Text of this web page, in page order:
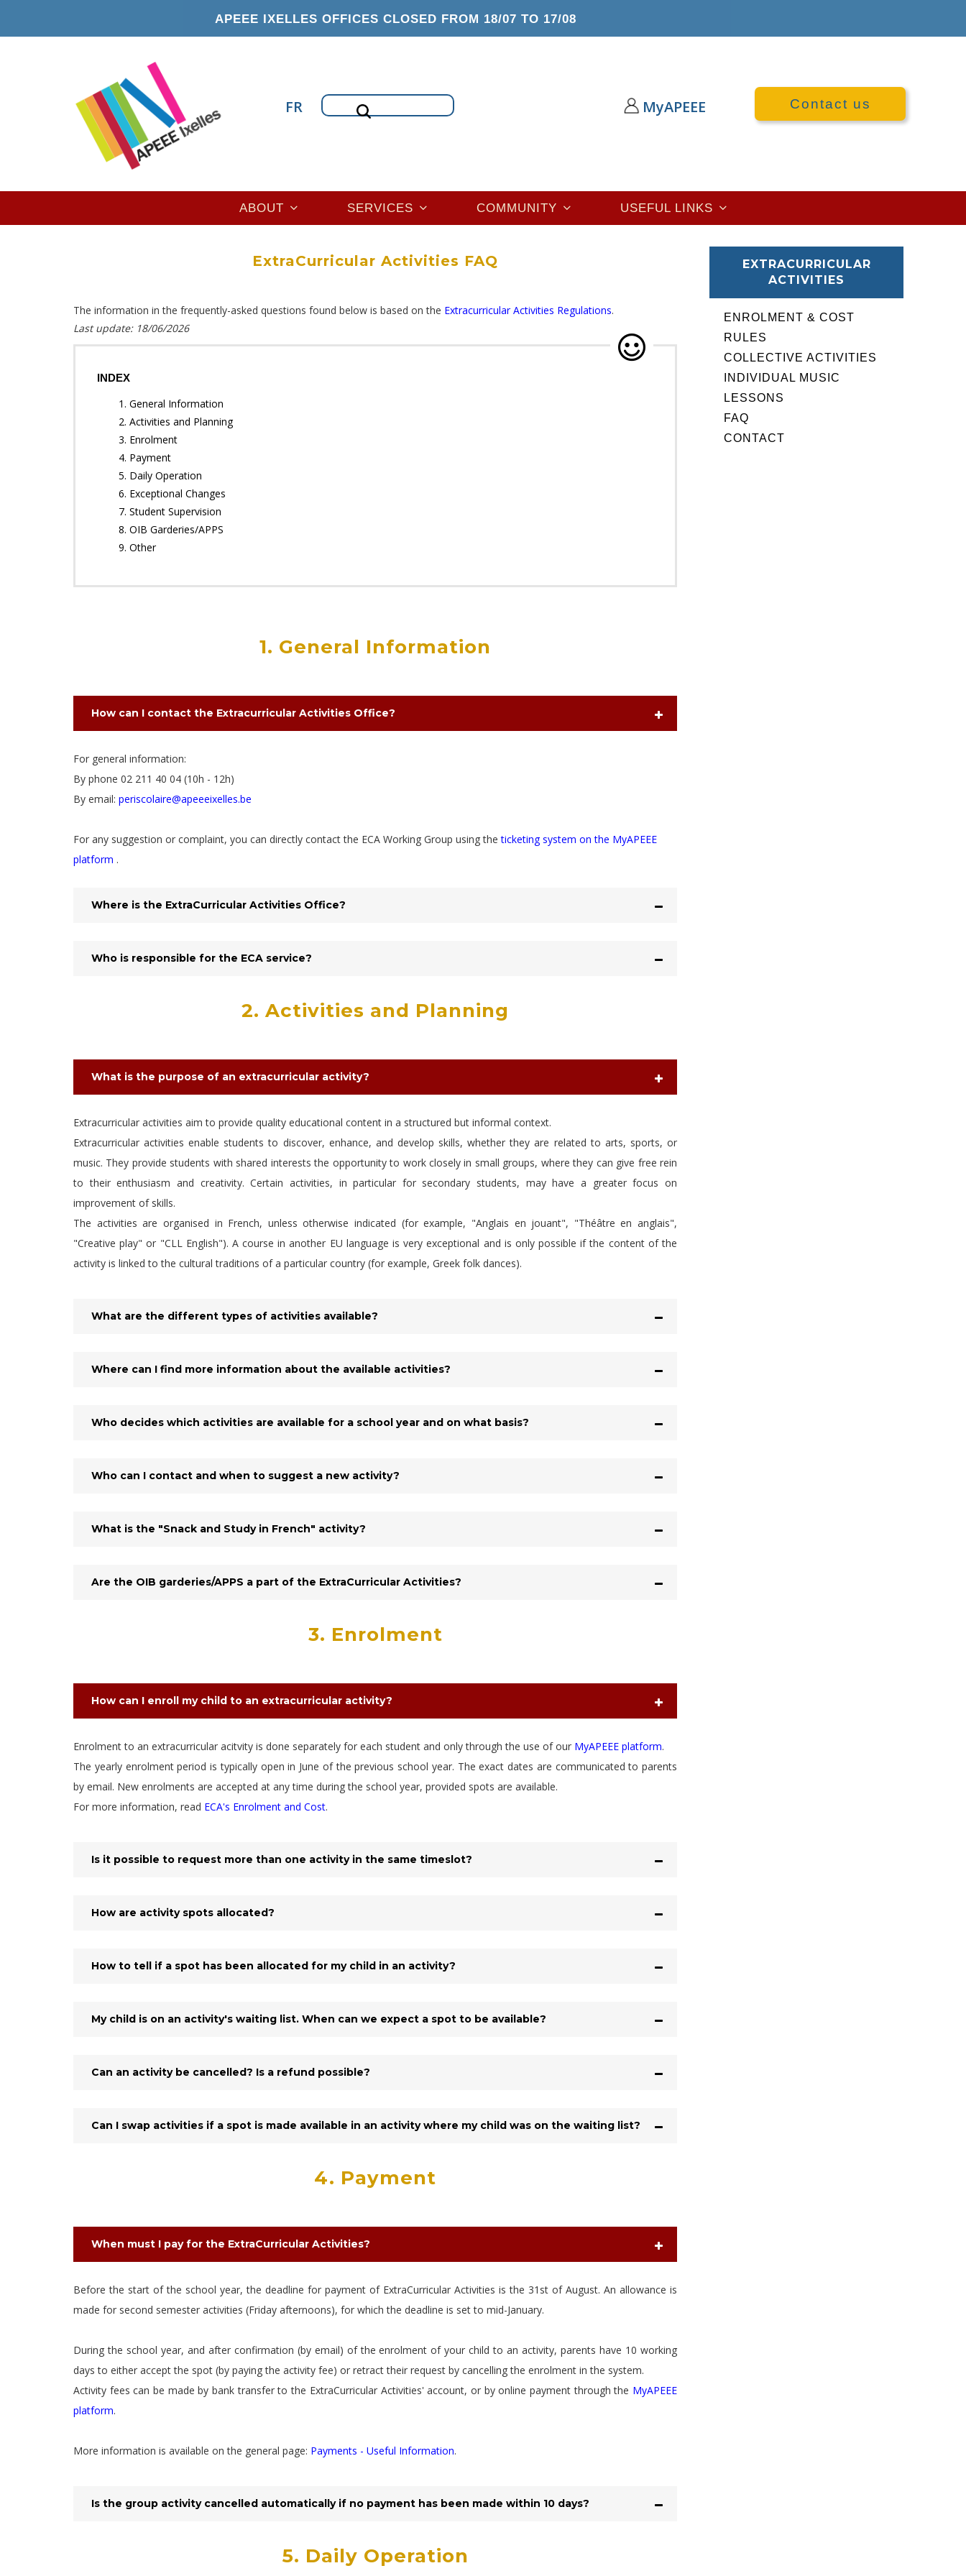
APEEE IXELLES OFFICES CLOSED FROM 18/07 TO 17/08
FR Search MyAPEEE Contact us
navigation
ABOUT SERVICES COMMUNITY USEFUL LINKS
ExtraCurricular Activities FAQ
The information in the frequently-asked questions found below is based on the Extracurricular Activities Regulations.
Last update: 18/06/2026
INDEX
1. General Information
2. Activities and Planning
3. Enrolment
4. Payment
5. Daily Operation
6. Exceptional Changes
7. Student Supervision
8. OIB Garderies/APPS
9. Other
1. General Information
How can I contact the Extracurricular Activities Office?
For general information:
By phone 02 211 40 04 (10h - 12h)
By email: periscolaire@apeeeixelles.be
For any suggestion or complaint, you can directly contact the ECA Working Group using theticketing system on the MyAPEEE
platform .
Where is the ExtraCurricular Activities Office?
Who is responsible for the ECA service?
2. Activities and Planning
What is the purpose of an extracurricular activity?
Extracurricular activities aim to provide quality educational content in a structured but informal context.
Extracurricular activities enable students to discover, enhance, and develop skills, whether they are related to arts, sports, or
music. They provide students with shared interests the opportunity to work closely in small groups, where they can give free rein
to their enthusiasm and creativity. Certain activities, in particular for secondary students, may have a greater focus on
improvement of skills.
The activities are organised in French, unless otherwise indicated (for example, "Anglais en jouant", "Théâtre en anglais",
"Creative play" or "CLL English"). A course in another EU language is very exceptional and is only possible if the content of the
activity is linked to the cultural traditions of a particular country (for example, Greek folk dances).
What are the different types of activities available?
Where can I find more information about the available activities?
Who decides which activities are available for a school year and on what basis?
Who can I contact and when to suggest a new activity?
What is the "Snack and Study in French" activity?
Are the OIB garderies/APPS a part of the ExtraCurricular Activities?
3. Enrolment
How can I enroll my child to an extracurricular activity?
Enrolment to an extracurricular acitvity is done separately for each student and only through the use of our MyAPEEE platform.
The yearly enrolment period is typically open in June of the previous school year. The exact dates are communicated to parents
by email. New enrolments are accepted at any time during the school year, provided spots are available.
For more information, read ECA's Enrolment and Cost.
Is it possible to request more than one activity in the same timeslot?
How are activity spots allocated?
How to tell if a spot has been allocated for my child in an activity?
My child is on an activity's waiting list. When can we expect a spot to be available?
Can an activity be cancelled? Is a refund possible?
Can I swap activities if a spot is made available in an activity where my child was on the waiting list?
4. Payment
When must I pay for the ExtraCurricular Activities?
Before the start of the school year, the deadline for payment of ExtraCurricular Activities is the 31st of August. An allowance is
made for second semester activities (Friday afternoons), for which the deadline is set to mid-January.
During the school year, and after confirmation (by email) of the enrolment of your child to an activity, parents have 10 working
days to either accept the spot (by paying the activity fee) or retract their request by cancelling the enrolment in the system.
Activity fees can be made by bank transfer to the ExtraCurricular Activities' account, or by online payment through the MyAPEEE
platform.
More information is available on the general page: Payments - Useful Information.
Is the group activity cancelled automatically if no payment has been made within 10 days?
5. Daily Operation
EXTRACURRICULAR
ACTIVITIES
ENROLMENT & COST
RULES
COLLECTIVE ACTIVITIES
INDIVIDUAL MUSIC
LESSONS
FAQ
CONTACT